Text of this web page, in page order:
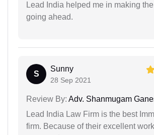
Lead India helped me in making
going ahead.
S
Sunny
28 Sep 2021
Review By: Adv. Shanmugam
Lead India Law Firm is the best
firm. Because of their excellent